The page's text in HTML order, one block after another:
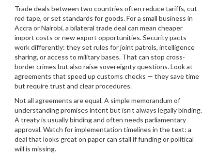
Trade deals between two countries often reduce tariffs, cut
red tape, or set standards for goods. For a small business in
Accra or Nairobi, a bilateral trade deal can mean cheaper
import costs or new export opportunities. Security pacts
work differently: they set rules for joint patrols, intelligence
sharing, or access to military bases. That can stop cross-
border crimes but also raise sovereignty questions. Look at
agreements that speed up customs checks — they save time
but require trust and clear procedures.
Not all agreements are equal. A simple memorandum of
understanding promises intent but isn’t always legally binding.
A treaty is usually binding and often needs parliamentary
approval. Watch for implementation timelines in the text: a
deal that looks great on paper can stall if funding or political
will is missing.